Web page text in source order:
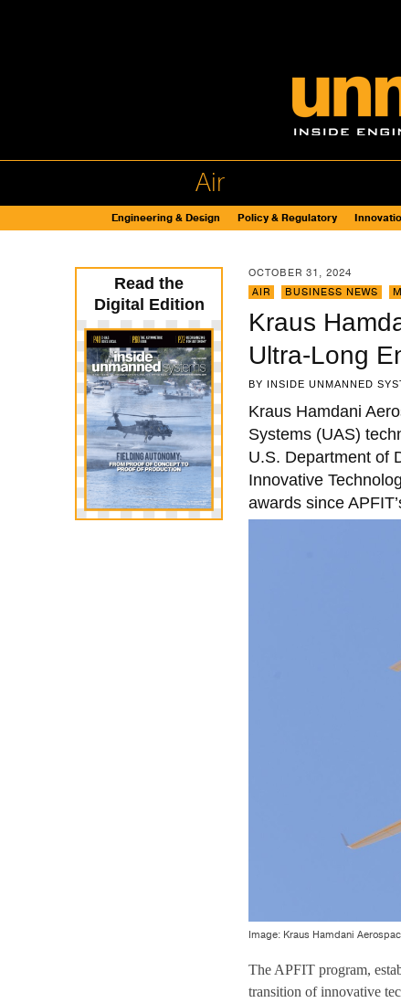
Air
Engineering & Design Policy & Regulatory
OCTOBER 31, 2024
AIR
BUSINESS NEWS
Kraus
Ultra-Long
BY INSIDE UNMANNED
Kraus Hamdani
Systems (UAS)
U.S. Department of
Innovative
awards since
Image: Kraus Hamdani
The APFIT program,
transition of innovative
Read the
Digital Edition